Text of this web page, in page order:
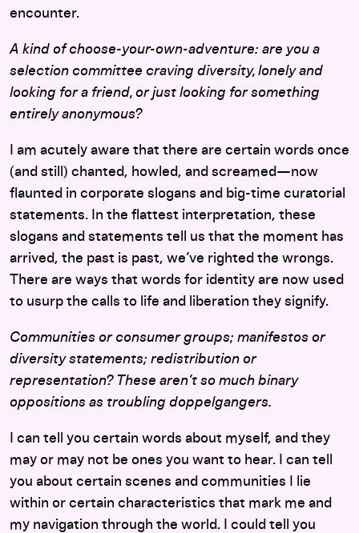
encounter.
A kind of choose-your-own-adventure: are you a
selection committee craving diversity, lonely and
looking for a friend, or just looking for something
entirely anonymous?
I am acutely aware that there are certain words once
(and still) chanted, howled, and screamed—now
flaunted in corporate slogans and big-time curatorial
statements. In the flattest interpretation, these
slogans and statements tell us that the moment has
arrived, the past is past, we’ve righted the wrongs.
There are ways that words for identity are now used
to usurp the calls to life and liberation they signify.
Communities or consumer groups; manifestos or
diversity statements; redistribution or
representation? These aren’t so much binary
oppositions as troubling doppelgangers.
I can tell you certain words about myself, and they
may or may not be ones you want to hear. I can tell
you about certain scenes and communities I lie
within or certain characteristics that mark me and
my navigation through the world. I could tell you